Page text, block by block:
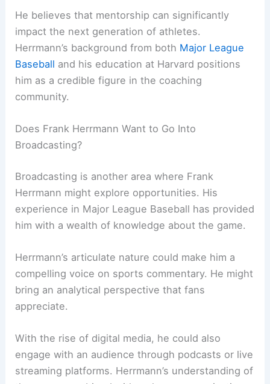
He believes that mentorship can significantly
impact the next generation of athletes.
Herrmann’s background from both Major League
Baseball and his education at Harvard positions
him as a credible figure in the coaching
community.
Does Frank Herrmann Want to Go Into
Broadcasting?
Broadcasting is another area where Frank
Herrmann might explore opportunities. His
experience in Major League Baseball has provided
him with a wealth of knowledge about the game.
Herrmann’s articulate nature could make him a
compelling voice on sports commentary. He might
bring an analytical perspective that fans
appreciate.
With the rise of digital media, he could also
engage with an audience through podcasts or live
streaming platforms. Herrmann’s understanding of